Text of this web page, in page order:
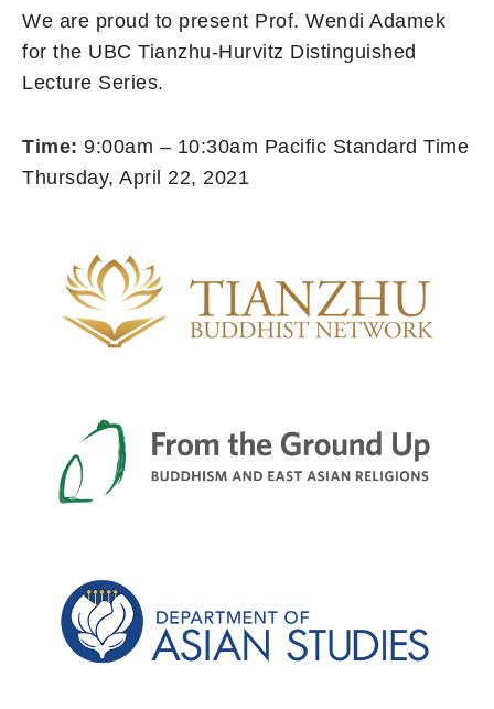
We are proud to present Prof. Wendi Adamek
for the UBC Tianzhu-Hurvitz Distinguished
Lecture Series.
Time: 9:00am – 10:30am Pacific Standard Time
Thursday, April 22, 2021